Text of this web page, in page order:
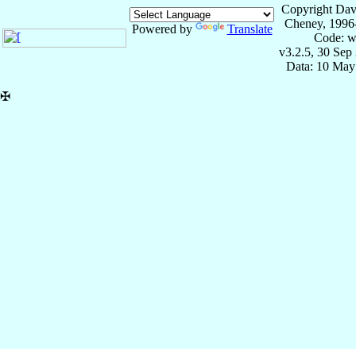
Powered by Translate
Copyright
Cheney,
Code:
v3.2.5, 30 Sep
Data: 10
✠